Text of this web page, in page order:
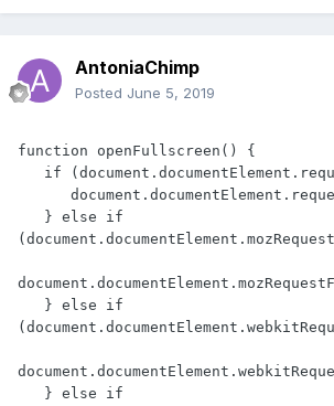
AntoniaChimp
Posted June 5, 2019
function openFullscreen() {